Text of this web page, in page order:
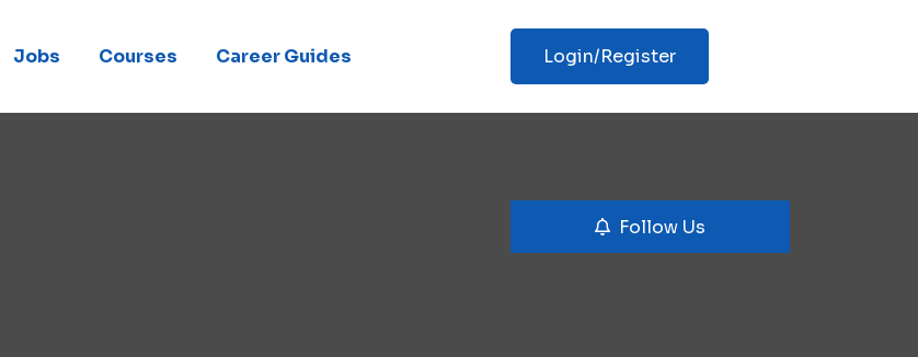
Jobs Courses Career Guides Login/Register
Follow Us